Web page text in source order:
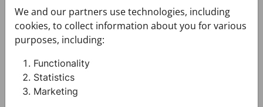
Shawl CROATA Art
033030-000001
Shawl CROATA Art
033030-000003
Shawl CROATA Art
We and our partners use technologies, including
cookies, to collect information about you for various
purposes, including:
Functionality
Statistics
Marketing